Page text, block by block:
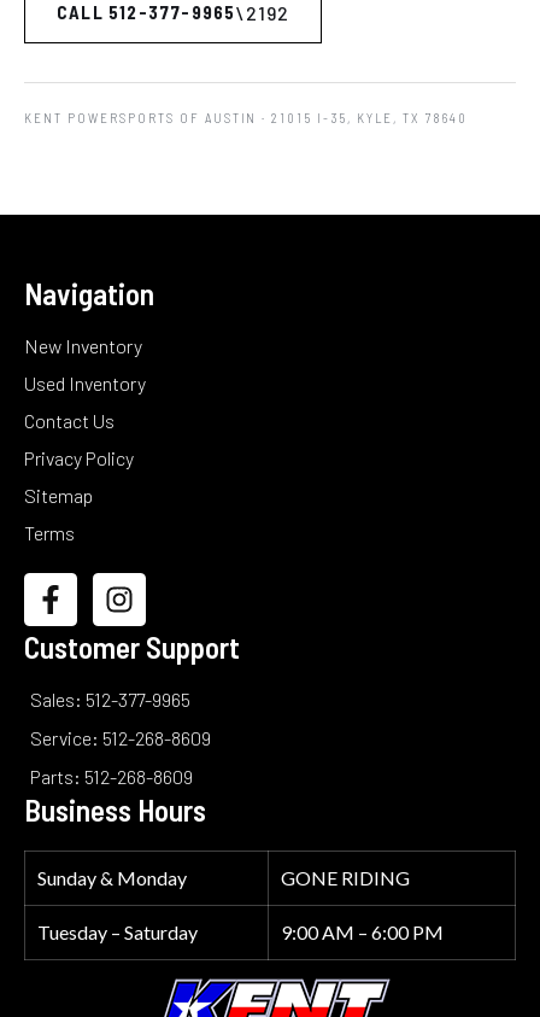
CALL 512-377-9965
KENT POWERSPORTS OF AUSTIN · 21015 I-35, KYLE, TX 78640
Navigation
New Inventory
Used Inventory
Contact Us
Privacy Policy
Sitemap
Terms
Customer Support
Sales: 512-377-9965
Service: 512-268-8609
Parts: 512-268-8609
Business Hours
Sunday & Monday GONE RIDING
Tuesday – Saturday 9:00 AM – 6:00 PM